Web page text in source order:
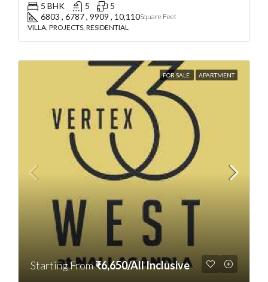
5 BHK 5
5
6803 , 6787 , 9909 , 10,110Square Feet
VILLA, PROJECTS, RESIDENTIAL
FOR SALE APARTMENT
Starting From₹6,650/All Inclusive